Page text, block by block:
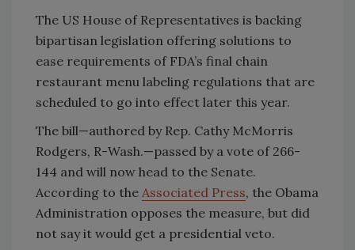
The US House of Representatives is backing
bipartisan legislation offering solutions to
ease requirements of FDA’s final chain
restaurant menu labeling regulations that are
scheduled to go into effect later this year.
The bill—authored by Rep. Cathy McMorris
Rodgers, R-Wash.—passed by a vote of 266-
144 and will now head to the Senate.
According to the Associated Press, the Obama
Administration opposes the measure, but did
not say it would get a presidential veto.